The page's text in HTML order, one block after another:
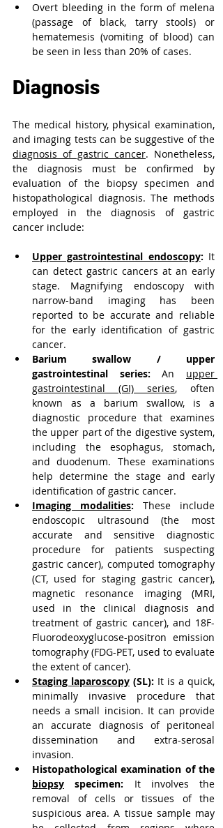
Overt bleeding in the form of melena
(passage of black, tarry stools) or
hematemesis (vomiting of blood) can
be seen in less than 20% of cases.
Diagnosis
The medical history, physical examination,
diagnosis of gastric cancer. Nonetheless,
the diagnosis must be confirmed by
evaluation of the biopsy specimen and
histopathological diagnosis. The methods
employed in the diagnosis of gastric
cancer include:
Upper gastrointestinal endoscopy: It
can detect gastric cancers at an early
stage. Magnifying endoscopy with
narrow-band imaging has been
reported to be accurate and reliable
for the early identification of gastric
cancer.
Barium swallow / upper
gastrointestinal series: An upper
gastrointestinal (GI) series, often
known as a barium swallow, is a
diagnostic procedure that examines
the upper part of the digestive system,
including the esophagus, stomach,
and duodenum. These examinations
help determine the stage and early
identification of gastric cancer.
Imaging modalities: These include
endoscopic ultrasound (the most
accurate and sensitive diagnostic
procedure for patients suspecting
gastric cancer), computed tomography
(CT, used for staging gastric cancer),
magnetic resonance imaging (MRI,
used in the clinical diagnosis and
treatment of gastric cancer), and 18F-
Fluorodeoxyglucose-positron emission
tomography (FDG-PET, used to evaluate
the extent of cancer).
Staging laparoscopy (SL): It is a quick,
minimally invasive procedure that
needs a small incision. It can provide
an accurate diagnosis of peritoneal
dissemination and extra-serosal
invasion.
biopsy specimen: It involves the
removal of cells or tissues of the
suspicious area. A tissue sample may